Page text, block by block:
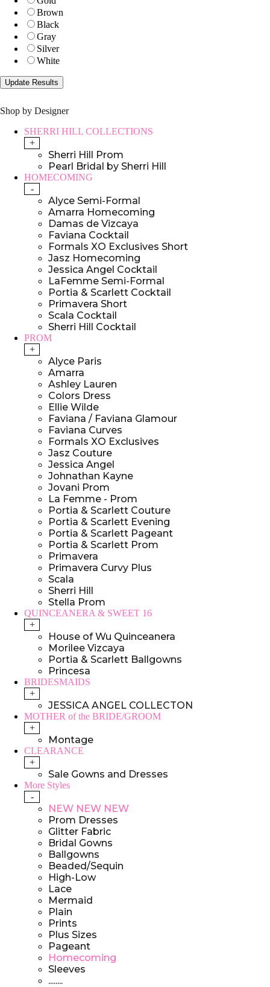
Brown
Black
Gray
Silver
White
Shop by Designer
SHERRI HILL COLLECTIONS
+
Sherri Hill Prom
Pearl Bridal by Sherri Hill
HOMECOMING
-
Alyce Semi-Formal
Amarra Homecoming
Damas de Vizcaya
Faviana Cocktail
Formals XO Exclusives Short
Jasz Homecoming
Jessica Angel Cocktail
LaFemme Semi-Formal
Portia & Scarlett Cocktail
Primavera Short
Scala Cocktail
Sherri Hill Cocktail
PROM
+
Alyce Paris
Amarra
Ashley Lauren
Colors Dress
Ellie Wilde
Faviana / Faviana Glamour
Faviana Curves
Formals XO Exclusives
Jasz Couture
Jessica Angel
Johnathan Kayne
Jovani Prom
La Femme - Prom
Portia & Scarlett Couture
Portia & Scarlett Evening
Portia & Scarlett Pageant
Portia & Scarlett Prom
Primavera
Primavera Curvy Plus
Scala
Sherri Hill
Stella Prom
QUINCEANERA & SWEET 16
+
House of Wu Quinceanera
Morilee Vizcaya
Portia & Scarlett Ballgowns
Princesa
BRIDESMAIDS
+
JESSICA ANGEL COLLECTON
MOTHER of the BRIDE/GROOM
+
Montage
CLEARANCE
+
Sale Gowns and Dresses
More Styles
-
NEW NEW NEW
Prom Dresses
Glitter Fabric
Bridal Gowns
Ballgowns
Beaded/Sequin
High-Low
Lace
Mermaid
Plain
Prints
Plus Sizes
Pageant
Homecoming
Sleeves
........